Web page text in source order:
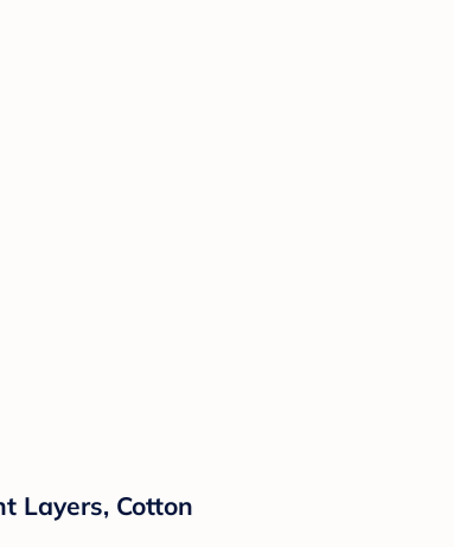
Layers, Cotton